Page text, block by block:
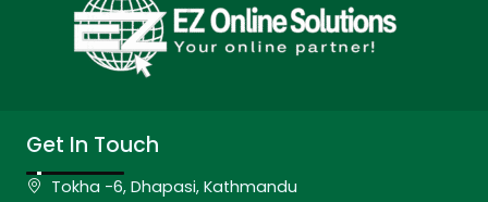
Get In Touch
Tokha -6, Dhapasi, Kathmandu